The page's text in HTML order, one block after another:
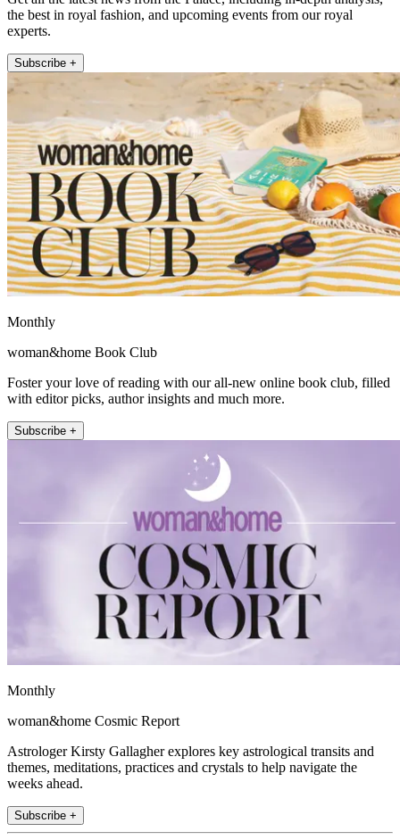
the best in royal fashion, and upcoming events from our royal
experts.
Subscribe +
Monthly
woman&home Book Club
Foster your love of reading with our all-new online book club, filled
with editor picks, author insights and much more.
Subscribe +
Monthly
woman&home Cosmic Report
Astrologer Kirsty Gallagher explores key astrological transits and
themes, meditations, practices and crystals to help navigate the
weeks ahead.
Subscribe +